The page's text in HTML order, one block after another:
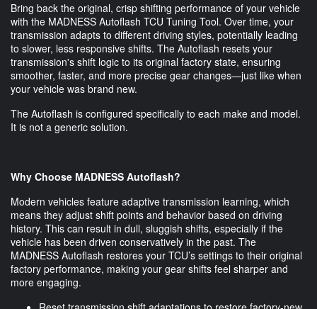
Bring back the original, crisp shifting performance of your vehicle
with the MADNESS Autoflash TCU Tuning Tool. Over time, your
transmission adapts to different driving styles, potentially leading
to slower, less responsive shifts. The Autoflash resets your
transmission's shift logic to its original factory state, ensuring
smoother, faster, and more precise gear changes—just like when
your vehicle was brand new.
The Autoflash is configured specifically to each make and model.
It is not a generic solution.
Why Choose MADNESS Autoflash?
Modern vehicles feature adaptive transmission learning, which
means they adjust shift points and behavior based on driving
history. This can result in dull, sluggish shifts, especially if the
vehicle has been driven conservatively in the past. The
MADNESS Autoflash restores your TCU’s settings to their original
factory performance, making your gear shifts feel sharper and
more engaging.